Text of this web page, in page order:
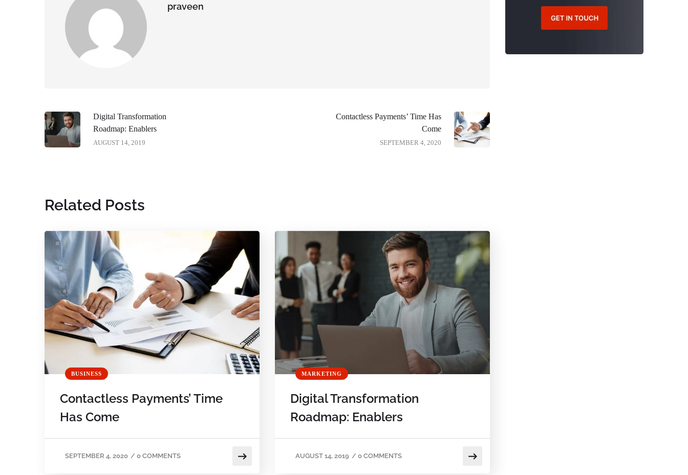
praveen
Digital Transformation
Roadmap: Enablers
AUGUST 14, 2019
Contactless Payments’ Time Has
Come
SEPTEMBER 4, 2020
Related Posts
BUSINESS
Contactless Payments’ Time
Has Come
SEPTEMBER 4, 2020 / 0 COMMENTS
MARKETING
Digital Transformation
Roadmap: Enablers
AUGUST 14, 2019 / 0 COMMENTS